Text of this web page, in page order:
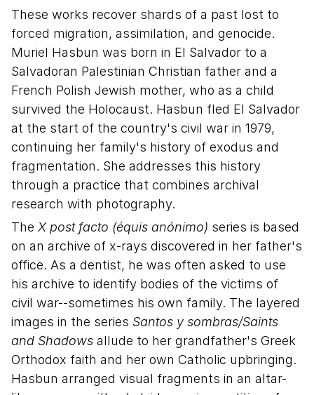
These works recover shards of a past lost to
forced migration, assimilation, and genocide.
Muriel Hasbun was born in El Salvador to a
Salvadoran Palestinian Christian father and a
French Polish Jewish mother, who as a child
survived the Holocaust. Hasbun fled El Salvador
at the start of the country's civil war in 1979,
continuing her family's history of exodus and
fragmentation. She addresses this history
through a practice that combines archival
research with photography.
The X post facto (équis anónimo) series is based
on an archive of x-rays discovered in her father's
office. As a dentist, he was often asked to use
his archive to identify bodies of the victims of
civil war--sometimes his own family. The layered
images in the series Santos y sombras/Saints
and Shadows allude to her grandfather's Greek
Orthodox faith and her own Catholic upbringing.
Hasbun arranged visual fragments in an altar-